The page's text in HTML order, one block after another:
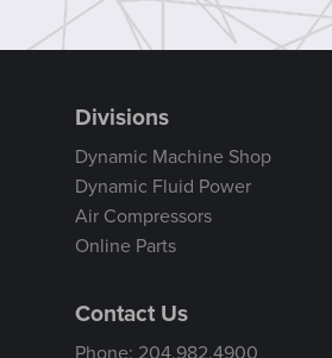
Divisions
Dynamic Machine Shop
Dynamic Fluid Power
Air Compressors
Online Parts
Contact Us
Phone: 204.982.4900